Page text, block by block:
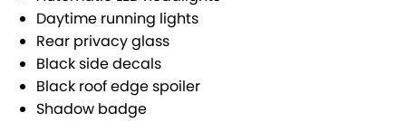
WARRANTY
GENUINE PARTS
MAP UPDATES
SUZUKI FINANCIAL SERVICES
SUZUKISECURE
FIXED RATE CAR LOAN
COMPANY
CONTACT US
ABOUT US
Daytime running lights
Rear privacy glass
Black side decals
Black roof edge spoiler
Shadow badge